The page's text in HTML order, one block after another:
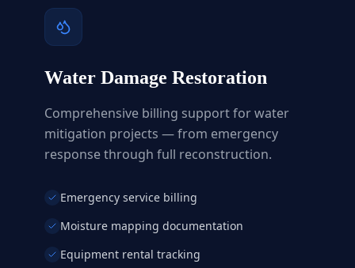
Water Damage Restoration
Comprehensive billing support for water
mitigation projects — from emergency
response through full reconstruction.
Emergency service billing
Moisture mapping documentation
Equipment rental tracking